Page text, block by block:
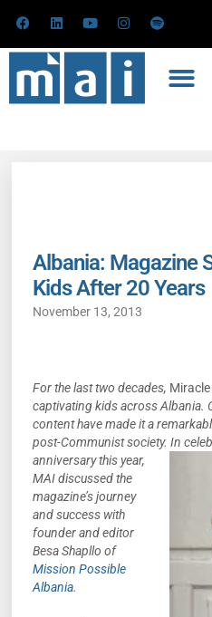
content
F
a
e
b
o
k
L
i
k
e
n
Y
o
t
u
b
e
I
n
t
a
r
a
S
p
Albania: Magazine
Kids After 20 Years
November 13, 2013
For the last two decades, Miracle
captivating kids across Albania.
content have made it a
post-Communist society. In
anniversary this year,
MAI discussed the
magazine’s journey
and success with
founder and editor
Besa Shapllo of
Mission Possible
Albania.